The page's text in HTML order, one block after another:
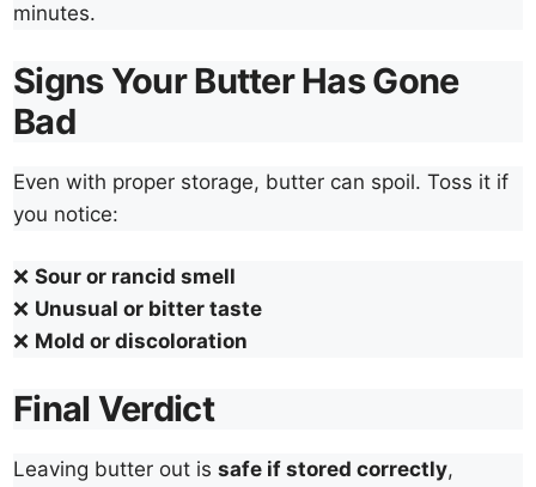
minutes.
Signs Your Butter Has Gone
Bad
Even with proper storage, butter can spoil. Toss it if
you notice:
❌Sour or rancid smell
❌ Unusual or bitter taste
❌ Mold or discoloration
Final Verdict
Leaving butter out issafe if stored correctly,